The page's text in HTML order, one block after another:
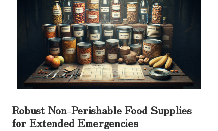
Robust Non-Perishable Food Supplies
for Extended Emergencies